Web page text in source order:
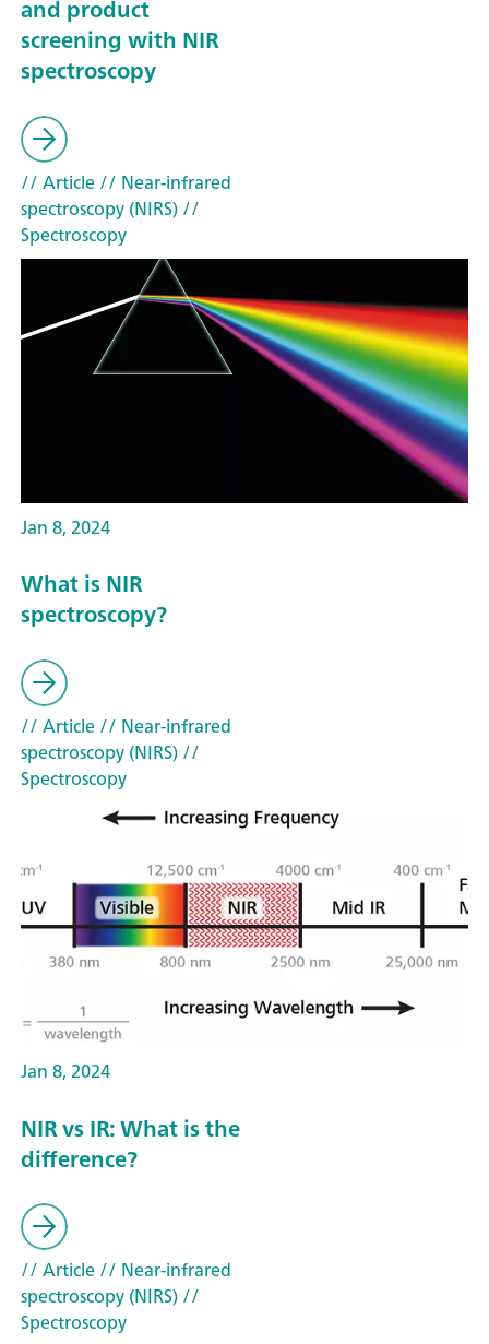
and product
screening with NIR
spectroscopy
// Article// Near-infrared
spectroscopy (NIRS)//
Spectroscopy
Jan 8, 2024
What is NIR
spectroscopy?
// Article// Near-infrared
spectroscopy (NIRS)//
Spectroscopy
Jan 8, 2024
NIR vs IR: What is the
difference?
// Article// Near-infrared
spectroscopy (NIRS)//
Spectroscopy